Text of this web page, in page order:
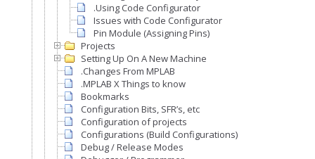
.Using Code Configurator
Issues with Code Configurator
Pin Module (Assigning Pins)
Projects
Setting Up On A New Machine
.Changes From MPLAB
.MPLAB X Things to know
Bookmarks
Configuration Bits, SFR’s, etc
Configuration of projects
Configurations (Build Configurations)
Debug / Release Modes